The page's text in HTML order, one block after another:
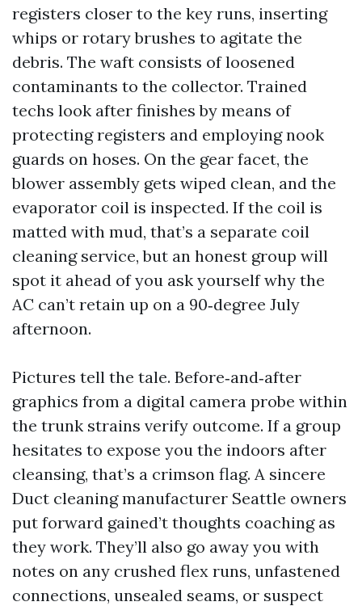
registers closer to the key runs, inserting
whips or rotary brushes to agitate the
debris. The waft consists of loosened
contaminants to the collector. Trained
techs look after finishes by means of
protecting registers and employing nook
guards on hoses. On the gear facet, the
blower assembly gets wiped clean, and the
evaporator coil is inspected. If the coil is
matted with mud, that’s a separate coil
cleaning service, but an honest group will
spot it ahead of you ask yourself why the
AC can’t retain up on a 90‑degree July
afternoon.
Pictures tell the tale. Before‑and‑after
graphics from a digital camera probe within
the trunk strains verify outcome. If a group
hesitates to expose you the indoors after
cleansing, that’s a crimson flag. A sincere
Duct cleaning manufacturer Seattle owners
put forward gained’t thoughts coaching as
they work. They’ll also go away you with
notes on any crushed flex runs, unfastened
connections, unsealed seams, or suspect